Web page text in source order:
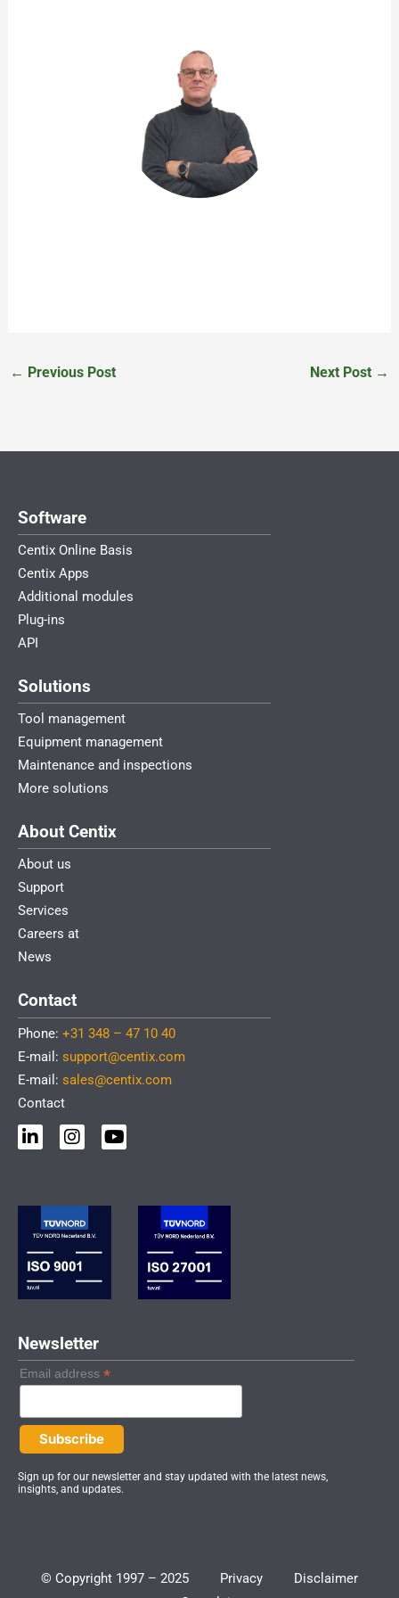
← Previous Post Next Post →
Software
Centix Online Basis
Centix Apps
Additional modules
Plug-ins
API
Solutions
Tool management
Equipment management
Maintenance and inspections
More solutions
About Centix
About us
Support
Services
Careers at
News
Contact
Phone: +31 348 – 47 10 40
E-mail: support@centix.com
E-mail: sales@centix.com
Contact
i
n
d
n
-
i
n
n
s
g
r
a
m
o
u
Newsletter
Email address *
Sign up for our newsletter and stay updated with the latest news,
insights, and updates.
© Copyright 1997 – 2025 Privacy
Disclaimer